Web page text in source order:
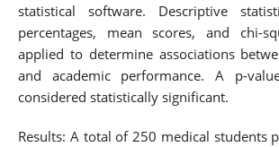
statistical software. Descriptive
percentages, mean scores, and chi-
applied to determine associations
and academic performance. A p-
considered statistically significant.
Results: A total of 250 medical students